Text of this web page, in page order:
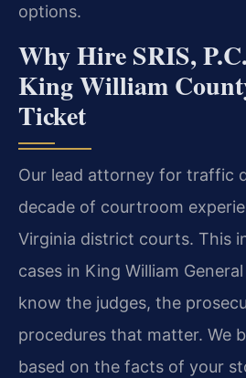
options.
Why Hire SRIS,
King William
Ticket
Our lead attorney for traffic
decade of courtroom
Virginia district courts. This
cases in King William
know the judges, the
procedures that matter. We
based on the facts of your